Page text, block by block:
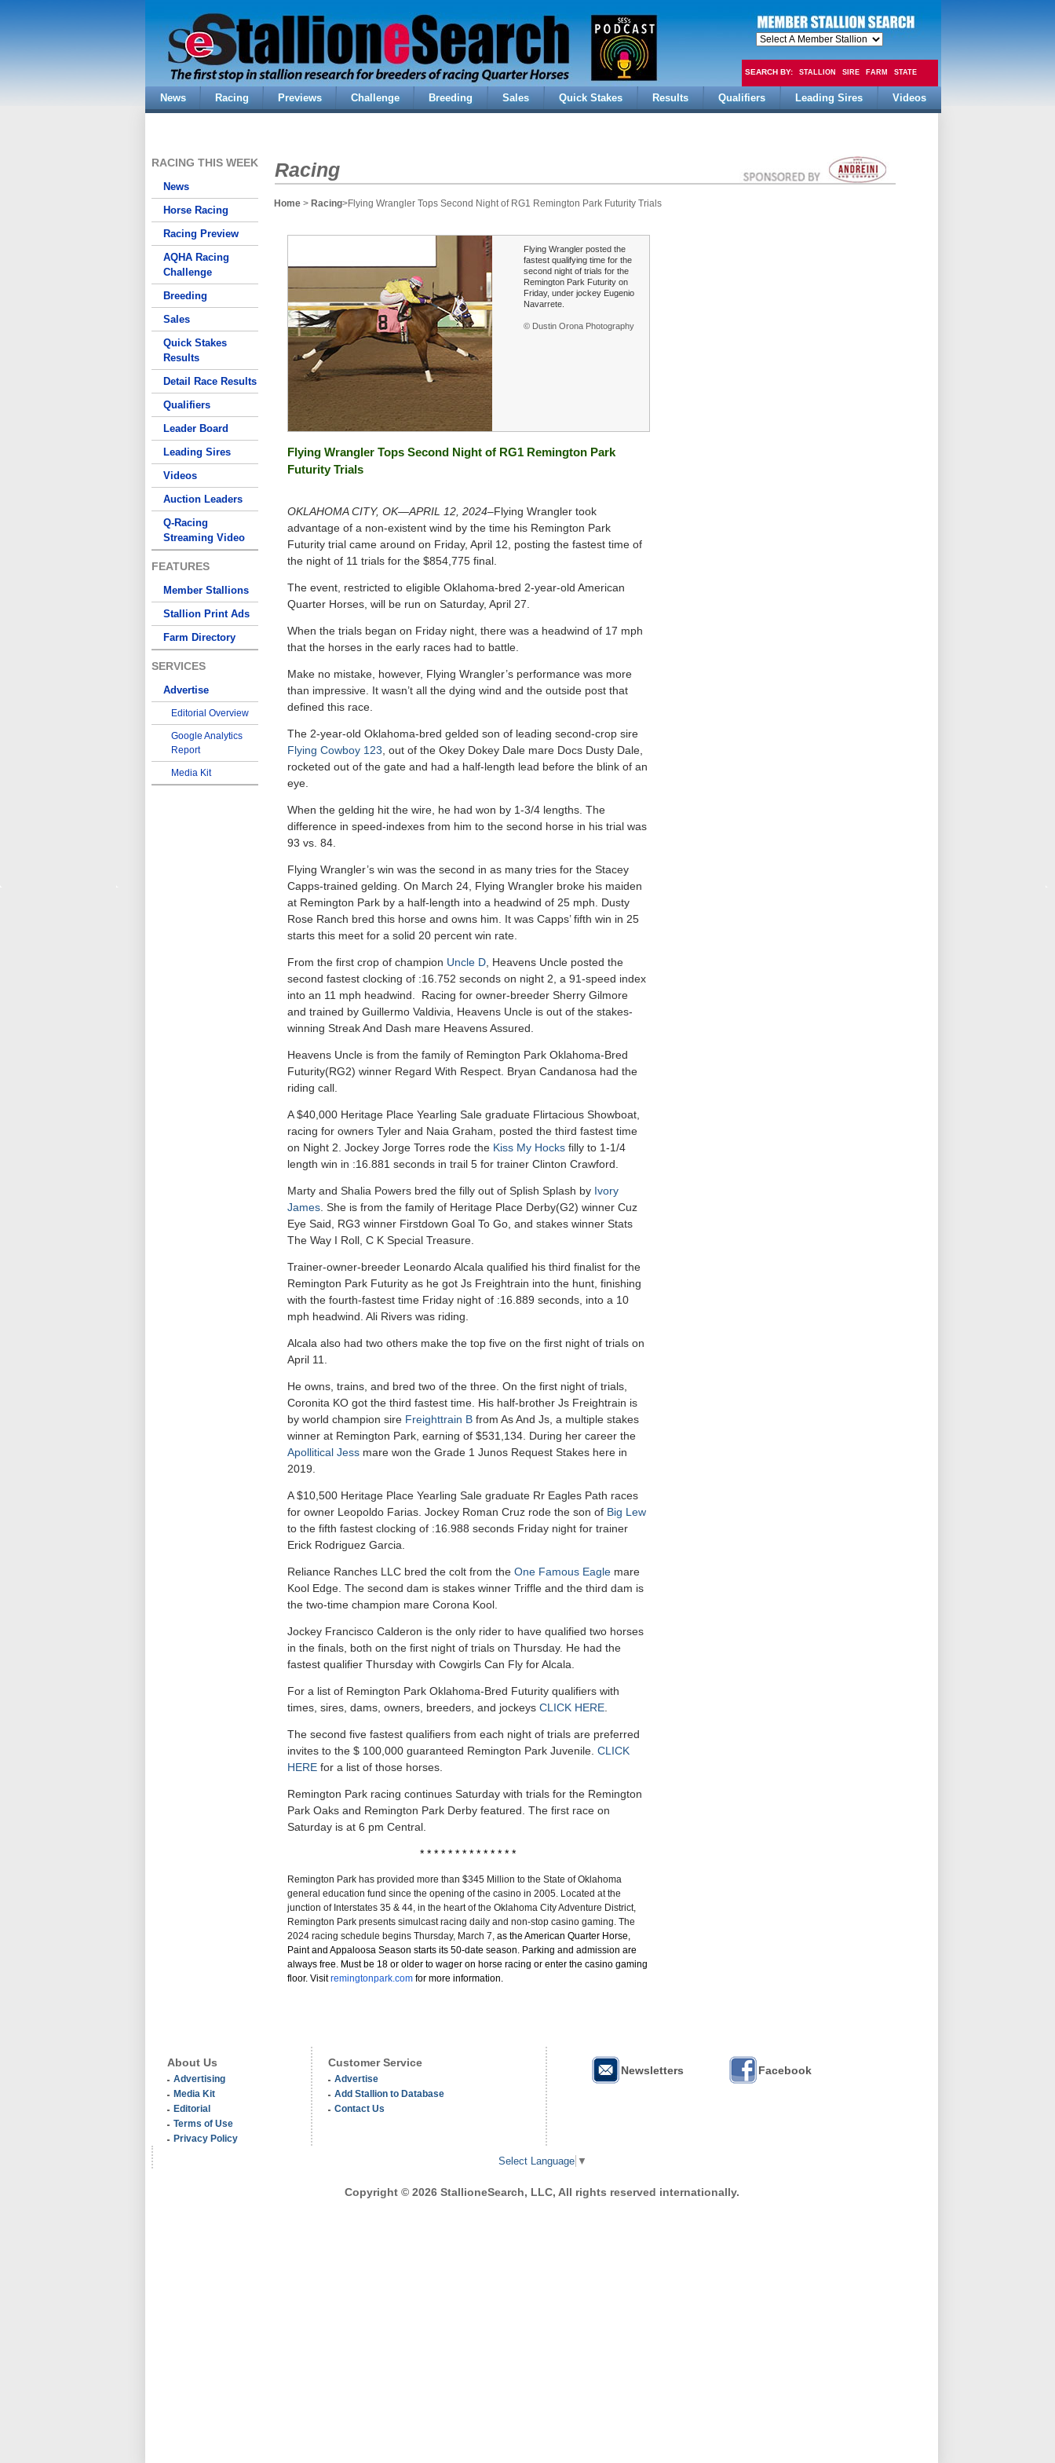
SEARCH BY: STALLION SIRE FARM STATE
FEE
News Racing Previews Challenge Breeding Sales Quick Stakes Results Qualifiers Leading Sires Videos
RACING THIS WEEK
News
Horse Racing
Racing Preview
AQHA Racing
Challenge
Breeding
Sales
Quick Stakes
Results
Detail Race Results
Qualifiers
Leader Board
Leading Sires
Videos
Auction Leaders
Q-Racing
Streaming Video
FEATURES
Member Stallions
Stallion Print Ads
Farm Directory
SERVICES
Advertise
Editorial Overview
Google Analytics
Report
Media Kit
Racing
Home > Racing>Flying Wrangler Tops Second Night of RG1 Remington Park Futurity Trials
Flying Wrangler posted the
fastest qualifying time for the
second night of trials for the
Remington Park Futurity on
Friday, under jockey Eugenio
Navarrete.
© Dustin Orona Photography
Flying Wrangler Tops Second Night of RG1 Remington Park
Futurity Trials
OKLAHOMA CITY, OK—APRIL 12, 2024–Flying Wrangler took
advantage of a non-existent wind by the time his Remington Park
Futurity trial came around on Friday, April 12, posting the fastest time of
the night of 11 trials for the $854,775 final.
The event, restricted to eligible Oklahoma-bred 2-year-old American
Quarter Horses, will be run on Saturday, April 27.
When the trials began on Friday night, there was a headwind of 17 mph
that the horses in the early races had to battle.
Make no mistake, however, Flying Wrangler’s performance was more
than impressive. It wasn’t all the dying wind and the outside post that
defined this race.
The 2-year-old Oklahoma-bred gelded son of leading second-crop sire
Flying Cowboy 123 , out of the Okey Dokey Dale mare Docs Dusty Dale,
rocketed out of the gate and had a half-length lead before the blink of an
eye.
When the gelding hit the wire, he had won by 1-3/4 lengths. The
difference in speed-indexes from him to the second horse in his trial was
93 vs. 84.
Flying Wrangler’s win was the second in as many tries for the Stacey
Capps-trained gelding. On March 24, Flying Wrangler broke his maiden
at Remington Park by a half-length into a headwind of 25 mph. Dusty
Rose Ranch bred this horse and owns him. It was Capps’ fifth win in 25
starts this meet for a solid 20 percent win rate.
From the first crop of champion Uncle D , Heavens Uncle posted the
second fastest clocking of :16.752 seconds on night 2, a 91-speed index
into an 11 mph headwind. Racing for owner-breeder Sherry Gilmore
and trained by Guillermo Valdivia, Heavens Uncle is out of the stakes-
winning Streak And Dash mare Heavens Assured.
Heavens Uncle is from the family of Remington Park Oklahoma-Bred
Futurity(RG2) winner Regard With Respect. Bryan Candanosa had the
riding call.
A $40,000 Heritage Place Yearling Sale graduate Flirtacious Showboat,
racing for owners Tyler and Naia Graham, posted the third fastest time
on Night 2. Jockey Jorge Torres rode the Kiss My Hocks filly to 1-1/4
length win in :16.881 seconds in trail 5 for trainer Clinton Crawford.
Marty and Shalia Powers bred the filly out of Splish Splash by Ivory
James . She is from the family of Heritage Place Derby(G2) winner Cuz
Eye Said, RG3 winner Firstdown Goal To Go, and stakes winner Stats
The Way I Roll, C K Special Treasure.
Trainer-owner-breeder Leonardo Alcala qualified his third finalist for the
Remington Park Futurity as he got Js Freightrain into the hunt, finishing
with the fourth-fastest time Friday night of :16.889 seconds, into a 10
mph headwind. Ali Rivers was riding.
Alcala also had two others make the top five on the first night of trials on
April 11.
He owns, trains, and bred two of the three. On the first night of trials,
Coronita KO got the third fastest time. His half-brother Js Freightrain is
by world champion sire Freighttrain B from As And Js, a multiple stakes
winner at Remington Park, earning of $531,134. During her career the
Apollitical Jess mare won the Grade 1 Junos Request Stakes here in
2019.
A $10,500 Heritage Place Yearling Sale graduate Rr Eagles Path races
for owner Leopoldo Farias. Jockey Roman Cruz rode the son of Big Lew
to the fifth fastest clocking of :16.988 seconds Friday night for trainer
Erick Rodriguez Garcia.
Reliance Ranches LLC bred the colt from the One Famous Eagle mare
Kool Edge. The second dam is stakes winner Triffle and the third dam is
the two-time champion mare Corona Kool.
Jockey Francisco Calderon is the only rider to have qualified two horses
in the finals, both on the first night of trials on Thursday. He had the
fastest qualifier Thursday with Cowgirls Can Fly for Alcala.
For a list of Remington Park Oklahoma-Bred Futurity qualifiers with
times, sires, dams, owners, breeders, and jockeys CLICK HERE
The second five fastest qualifiers from each night of trials are preferred
invites to the $ 100,000 guaranteed Remington Park Juvenile. CLICK
HERE for a list of those horses.
Remington Park racing continues Saturday with trials for the Remington
Park Oaks and Remington Park Derby featured. The first race on
Saturday is at 6 pm Central.
* * * * * * * * * * * * * *
Remington Park has provided more than $345 Million to the State of Oklahoma
general education fund since the opening of the casino in 2005. Located at the
junction of Interstates 35 & 44, in the heart of the Oklahoma City Adventure District,
Remington Park presents simulcast racing daily and non-stop casino gaming. The
2024 racing schedule begins Thursday, March 7, as the American Quarter Horse,
Paint and Appaloosa Season starts its 50-date season. Parking and admission are
always free. Must be 18 or older to wager on horse racing or enter the casino gaming
floor. Visitremingtonpark.com for more information.
About Us
Advertising
Media Kit
Editorial
Terms of Use
Privacy Policy
Customer Service
Advertise
Add Stallion to Database
Contact Us
Newsletters Facebook
Select Language ▼
Copyright © 2026 StallioneSearch, LLC, All rights reserved internationally.